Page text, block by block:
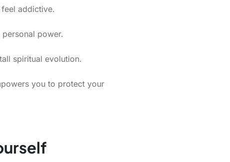
addictive.
power.
spiritual evolution.
you to protect your